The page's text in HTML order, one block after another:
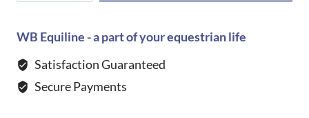
Liner
WB Equiline - a part of your equestrian life
Satisfaction Guaranteed
Secure Payments